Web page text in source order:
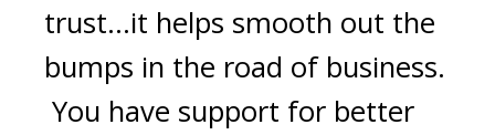
trust…it helps smooth out the
bumps in the road of business.
You have support for better